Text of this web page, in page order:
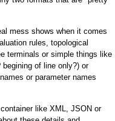
mess shows when it comes
rules, topological
terminals or simple things like
of line only?) or
or parameter names
like XML, JSON or